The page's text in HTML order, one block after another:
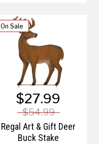
On Sale
$27.99
$54.99
Regal Art & Gift Deer
Buck Stake